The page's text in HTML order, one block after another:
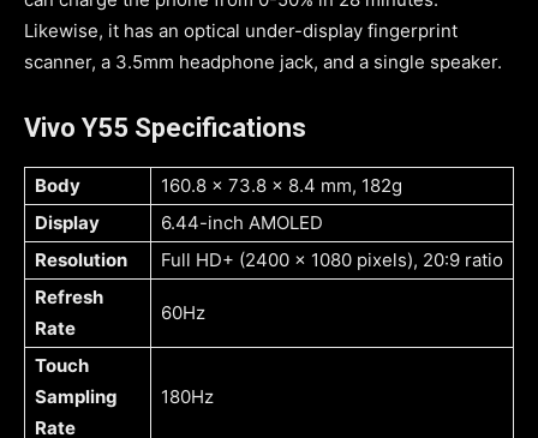
Likewise, it has an optical under-display fingerprint
scanner, a 3.5mm headphone jack, and a single speaker.
Vivo Y55 Specifications
Body
160.8 x 73.8 x 8.4 mm, 182g
Display
6.44-inch AMOLED
Resolution
Full HD+ (2400 x 1080 pixels), 20:9 ratio
Refresh
Rate
60Hz
Touch
Sampling
Rate
180Hz